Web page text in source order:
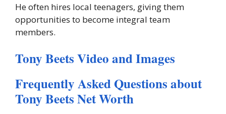
He often hires local teenagers, giving them
opportunities to become integral team
members.
Tony Beets Video and Images
Frequently Asked Questions about
Tony Beets Net Worth